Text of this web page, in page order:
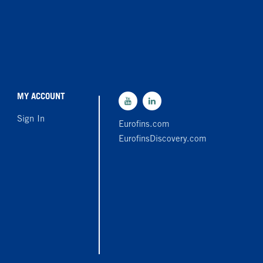
MY ACCOUNT
Sign In
Eurofins.com
EurofinsDiscovery.com